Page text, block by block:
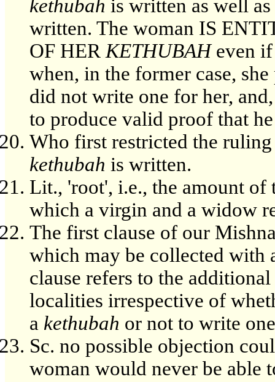
kethubah is written as well
written. The woman IS
OF HER KETHUBAHeven if
when, in the former case,
did not write one for her,
to produce valid proof that
Who first restricted the
kethubah is written.
Lit., 'root', i.e., the amount
which a virgin and a widow
The first clause of our
which may be collected with
clause refers to the
localities irrespective of
a kethubah or not to write
Sc. no possible objection
woman would never be able